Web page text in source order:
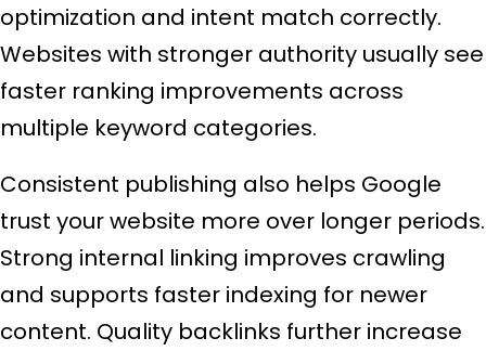
optimization and intent match correctly.
Websites with stronger authority usually see
faster ranking improvements across
multiple keyword categories.
Consistent publishing also helps Google
trust your website more over longer periods.
Strong internal linking improves crawling
and supports faster indexing for newer
content. Quality backlinks further increase